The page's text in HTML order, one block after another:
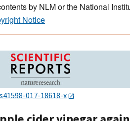
by NLM or the National
Notice
017-18618-x